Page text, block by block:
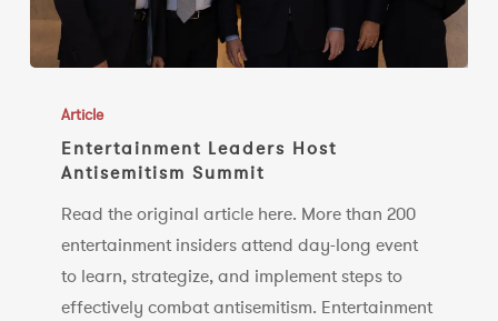
Leaders
Host
Antisemitism
Summit
Article
Entertainment Leaders Host
Antisemitism Summit
Read the original article here. More than 200
entertainment insiders attend day-long event
to learn, strategize, and implement steps to
effectively combat antisemitism. Entertainment